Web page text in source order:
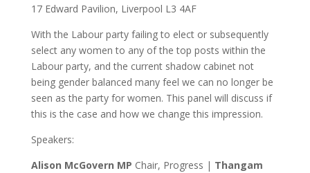
17 Edward Pavilion, Liverpool L3 4AF
With the Labour party failing to elect or subsequently
select any women to any of the top posts within the
Labour party, and the current shadow cabinet not
being gender balanced many feel we can no longer be
seen as the party for women. This panel will discuss if
this is the case and how we change this impression.
Speakers:
Alison McGovern MP Chair, Progress | Thangam